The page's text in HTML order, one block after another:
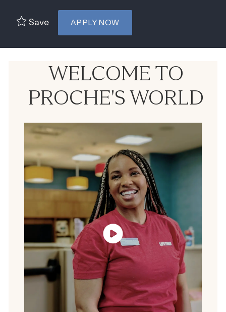
Save APPLY NOW
WELCOME TO
PROCHE'S WORLD